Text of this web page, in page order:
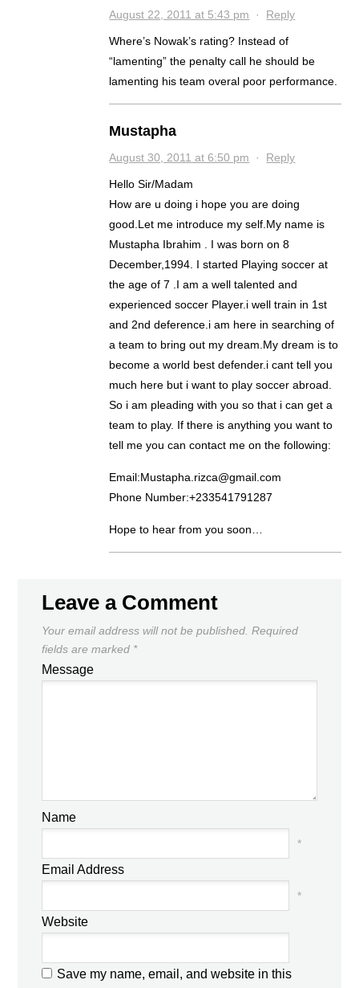
August 22, 2011 at 5:43 pm · Reply
Where’s Nowak’s rating? Instead of
“lamenting” the penalty call he should be
lamenting his team overal poor performance.
Mustapha
August 30, 2011 at 6:50 pm · Reply
Hello Sir/Madam
How are u doing i hope you are doing
good.Let me introduce my self.My name is
Mustapha Ibrahim . I was born on 8
December,1994. I started Playing soccer at
the age of 7 .I am a well talented and
experienced soccer Player.i well train in 1st
and 2nd deference.i am here in searching of
a team to bring out my dream.My dream is to
become a world best defender.i cant tell you
much here but i want to play soccer abroad.
So i am pleading with you so that i can get a
team to play. If there is anything you want to
tell me you can contact me on the following:
Email:Mustapha.rizca@gmail.com
Phone Number:+233541791287
Hope to hear from you soon…
Leave a Comment
Your email address will not be published. Required
fields are marked *
Message
Name
*
Email Address
*
Website
Save my name, email, and website in this